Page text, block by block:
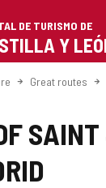
DE TURISMO DE
Y
Great routes